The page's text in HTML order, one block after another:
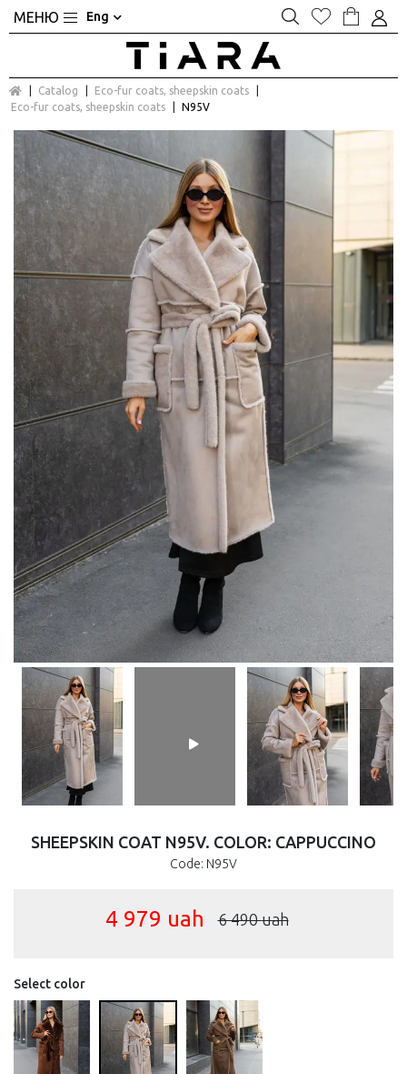
Eng
Catalog
Eco-fur coats, sheepskin coats
Eco-fur coats, sheepskin coats
N95V
SHEEPSKIN COAT N95V. COLOR: CAPPUCCINO
Code: N95V
4 979 uah 6 490uah
Select color